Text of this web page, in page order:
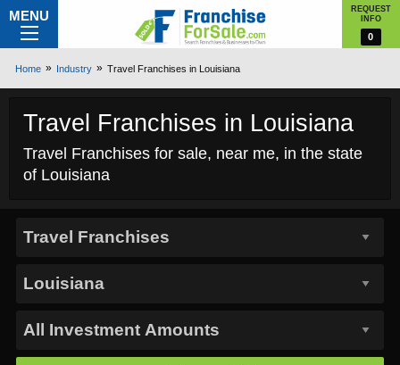
MENU
REQUEST
INFO
0
Home Industry Travel Franchises in Louisiana
Travel Franchises in Louisiana
Travel Franchises for sale, near me, in the state
of Louisiana